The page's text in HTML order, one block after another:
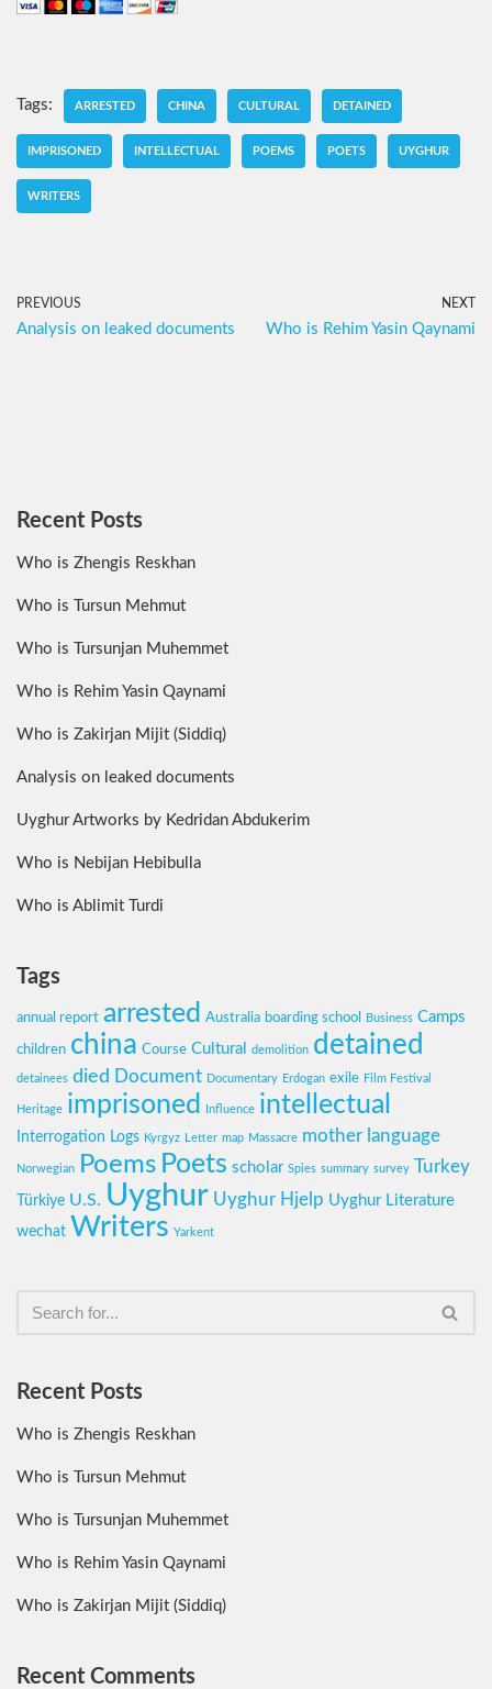
Tags: ARRESTED CHINA CULTURAL DETAINED
IMPRISONED INTELLECTUAL POEMS POETS UYGHUR
WRITERS
PREVIOUS
Analysis on leaked documents
NEXT
Who is Rehim Yasin Qaynami
Recent Posts
Who is Zhengis Reskhan
Who is Tursun Mehmut
Who is Tursunjan Muhemmet
Who is Rehim Yasin Qaynami
Who is Zakirjan Mijit (Siddiq)
Analysis on leaked documents
Uyghur Artworks by Kedridan Abdukerim
Who is Nebijan Hebibulla
Who is Ablimit Turdi
Tags
annual report arrested Australia boarding school Business Camps
children china Course Cultural demolition detained
detainees died Document Documentary Erdogan exile Film Festival
Heritage imprisoned Influence intellectual
Interrogation Logs Kyrgyz Letter map Massacre mother language
Norwegian Poems Poets scholar Spies summary survey Turkey
Türkiye U.S. Uyghur Uyghur Hjelp Uyghur Literature
wechat Writers Yarkent
Recent Posts
Who is Zhengis Reskhan
Who is Tursun Mehmut
Who is Tursunjan Muhemmet
Who is Rehim Yasin Qaynami
Who is Zakirjan Mijit (Siddiq)
Recent Comments